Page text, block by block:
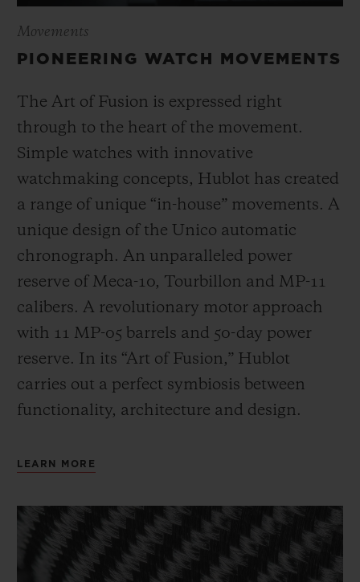
Movements
PIONEERING WATCH MOVEMENTS
The Art of Fusion is expressed right
through to the heart of the movement.
Simple watches with innovative
watchmaking concepts, Hublot has created
a range of unique “in-house” movements. A
unique design of the Unico automatic
chronograph. An unparalleled power
reserve of Meca-10, Tourbillon and MP-11
calibers. A revolutionary motor approach
with 11 MP-05 barrels and 50-day power
reserve. In its “Art of Fusion,” Hublot
carries out a perfect symbiosis between
functionality, architecture and design.
LEARN MORE